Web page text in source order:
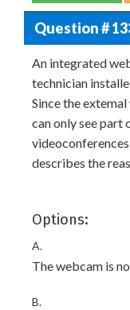
Question #
An integrated
technician
Since the
can only see part
describes the
Options:
A.
The webcam is
B.